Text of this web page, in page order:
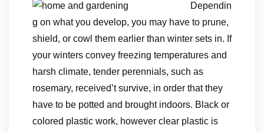
Dependin
g on what you develop, you may have to prune,
shield, or cowl them earlier than winter sets in. If
your winters convey freezing temperatures and
harsh climate, tender perennials, such as
rosemary, received’t survive, in order that they
have to be potted and brought indoors. Black or
colored plastic work, however clear plastic is